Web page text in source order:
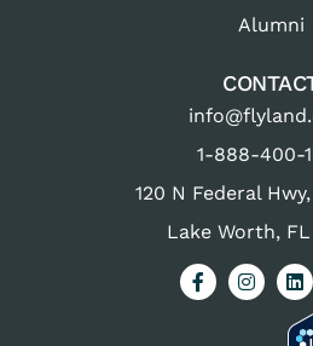
Alumni
1-888-400-
120 N Federal
Lake Worth,